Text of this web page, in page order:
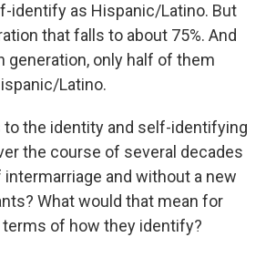
identify as Hispanic/Latino. But
that falls to about 75%. And
generation, only half of them
Latino.
to the identity and self-identifying
the course of several decades
and without a new
What would that mean for
of how they identify?